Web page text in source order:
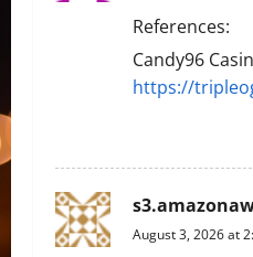
References:
Candy96
https://
August 3, 2026 at